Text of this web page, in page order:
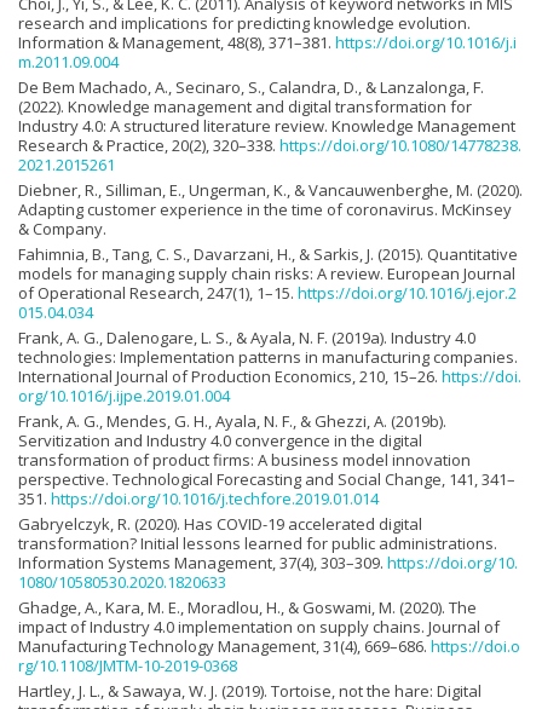
research and implications for predicting knowledge evolution.
Information & Management, 48(8), 371–381. https://doi.org/10.1016/j.i
m.2011.09.004
De Bem Machado, A., Secinaro, S., Calandra, D., & Lanzalonga, F.
(2022). Knowledge management and digital transformation for
Industry 4.0: A structured literature review. Knowledge Management
Research & Practice, 20(2), 320–338. https://doi.org/10.1080/14778238.
2021.2015261
Diebner, R., Silliman, E., Ungerman, K., & Vancauwenberghe, M. (2020).
Adapting customer experience in the time of coronavirus. McKinsey
& Company.
Fahimnia, B., Tang, C. S., Davarzani, H., & Sarkis, J. (2015). Quantitative
models for managing supply chain risks: A review. European Journal
of Operational Research, 247(1), 1–15. https://doi.org/10.1016/j.ejor.2
015.04.034
Frank, A. G., Dalenogare, L. S., & Ayala, N. F. (2019a). Industry 4.0
technologies: Implementation patterns in manufacturing companies.
International Journal of Production Economics, 210, 15–26. https://doi.
org/10.1016/j.ijpe.2019.01.004
Frank, A. G., Mendes, G. H., Ayala, N. F., & Ghezzi, A. (2019b).
Servitization and Industry 4.0 convergence in the digital
transformation of product firms: A business model innovation
perspective. Technological Forecasting and Social Change, 141, 341–
351. https://doi.org/10.1016/j.techfore.2019.01.014
Gabryelczyk, R. (2020). Has COVID-19 accelerated digital
transformation? Initial lessons learned for public administrations.
Information Systems Management, 37(4), 303–309. https://doi.org/10.
1080/10580530.2020.1820633
Ghadge, A., Kara, M. E., Moradlou, H., & Goswami, M. (2020). The
impact of Industry 4.0 implementation on supply chains. Journal of
Manufacturing Technology Management, 31(4), 669–686. https://doi.o
rg/10.1108/JMTM-10-2019-0368
Hartley, J. L., & Sawaya, W. J. (2019). Tortoise, not the hare: Digital